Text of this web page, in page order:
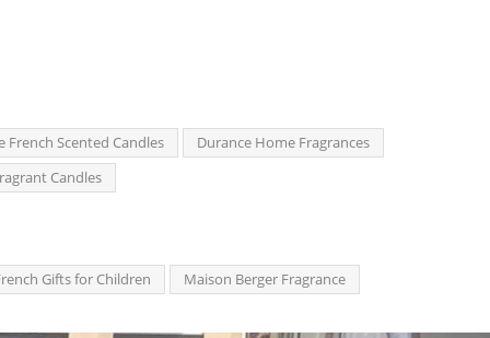
French Scented Candles
Durance Home Fragrances
Candles
Gifts for Children Maison Berger Fragrance